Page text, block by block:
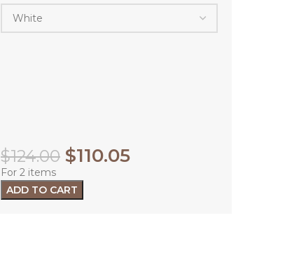
$124.00 $110.05
For 2 items
ADD TO CART